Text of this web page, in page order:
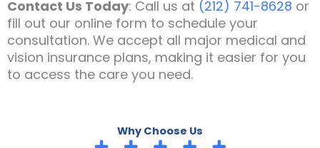
Contact Us Today: Call us at (212) 741-8628 or
fill out our online form to schedule your
consultation. We accept all major medical and
vision insurance plans, making it easier for you
to access the care you need.
Why Choose Us